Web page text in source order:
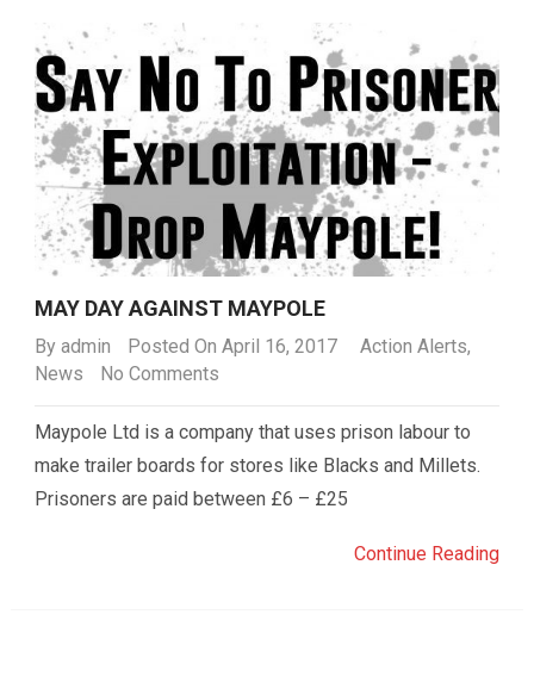
MAY DAY AGAINST MAYPOLE
By admin Posted On April 16, 2017 Action Alerts,
News
No Comments
Maypole Ltd is a company that uses prison labour to
make trailer boards for stores like Blacks and Millets.
Prisoners are paid between £6 – £25
Continue Reading